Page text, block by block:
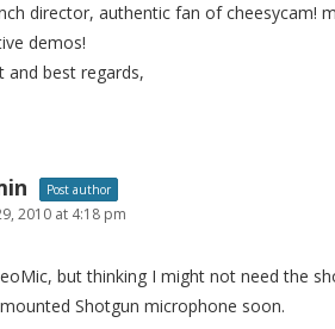
director, authentic fan of cheesycam!
demos!
and best regards,
Post author
2010 at 4:18 pm
but thinking I might not need the
Shotgun microphone soon.